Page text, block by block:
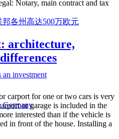
an investment
Germany
Notary, main contract and tax
architecture,
carport for one or two cars is very
or garage is included in the
interested than if the vehicle is
in front of the house. Installing a